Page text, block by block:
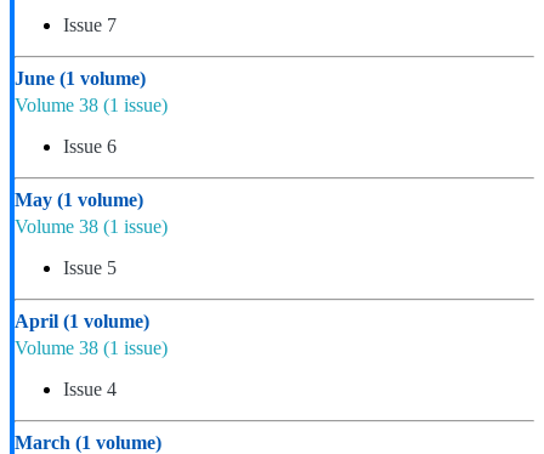
Issue 7
June (1 volume)
Volume 38 (1 issue)
Issue 6
May (1 volume)
Volume 38 (1 issue)
Issue 5
April (1 volume)
Volume 38 (1 issue)
Issue 4
March (1 volume)